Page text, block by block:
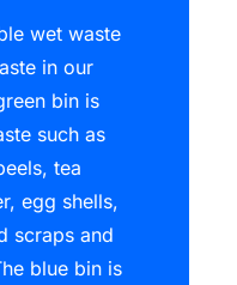
wet waste
in our
bin is
such as
tea
egg shells,
scraps and
blue bin is